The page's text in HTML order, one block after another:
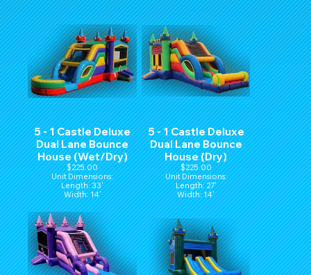
5 - 1 Castle Deluxe
Dual Lane Bounce
House (Wet/Dry)
$225.00
Unit Dimensions:
Length: 33'
Width: 14'
Hight: 15'
5 - 1 Castle Deluxe
Dual Lane Bounce
House (Dry)
$225.00
Unit Dimensions:
Length: 27'
Width: 14'
Hight: 15'